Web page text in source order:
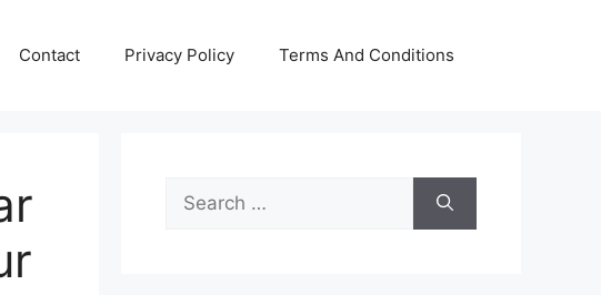
Contact Privacy Policy Terms And Conditions
Search
for: